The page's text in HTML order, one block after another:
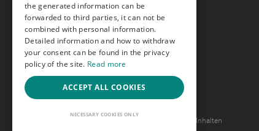
Gays.com
Tour
Magazine
Gay Forum
Terms of Use
Legal Notice
Antrag auf Entfernung von Inhalten
the generated information can be
forwarded to third parties, it can not be
combined with personal information.
Detailed information and how to withdraw
your consent can be found in the privacy
policy of the site. Read more
ACCEPT ALL COOKIES
NECESSARY COOKIES ONLY